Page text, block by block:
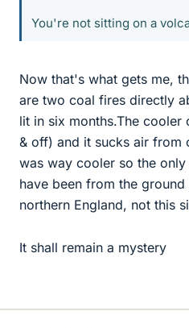
You're not sitting on a
Now that's what gets me,
are two coal fires directly
lit in six months.The cooler
& off) and it sucks air from
was way cooler so the
have been from the
northern England, not this
It shall remain a mystery